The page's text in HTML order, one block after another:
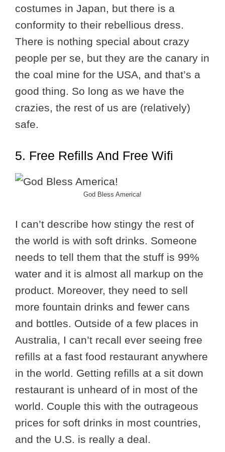
costumes in Japan, but there is a
conformity to their rebellious dress.
There is nothing special about crazy
people per se, but they are the canary in
the coal mine for the USA, and that’s a
good thing. So long as we have the
crazies, the rest of us are (relatively)
safe.
5. Free Refills And Free Wifi
God Bless America!
I can’t describe how stingy the rest of
the world is with soft drinks. Someone
needs to tell them that the stuff is 99%
water and it is almost all markup on the
product. Moreover, they need to sell
more fountain drinks and fewer cans
and bottles. Outside of a few places in
Australia, I can’t recall ever seeing free
refills at a fast food restaurant anywhere
in the world. Getting refills at a sit down
restaurant is unheard of in most of the
world. Couple this with the outrageous
prices for soft drinks in most countries,
and the U.S. is really a deal.